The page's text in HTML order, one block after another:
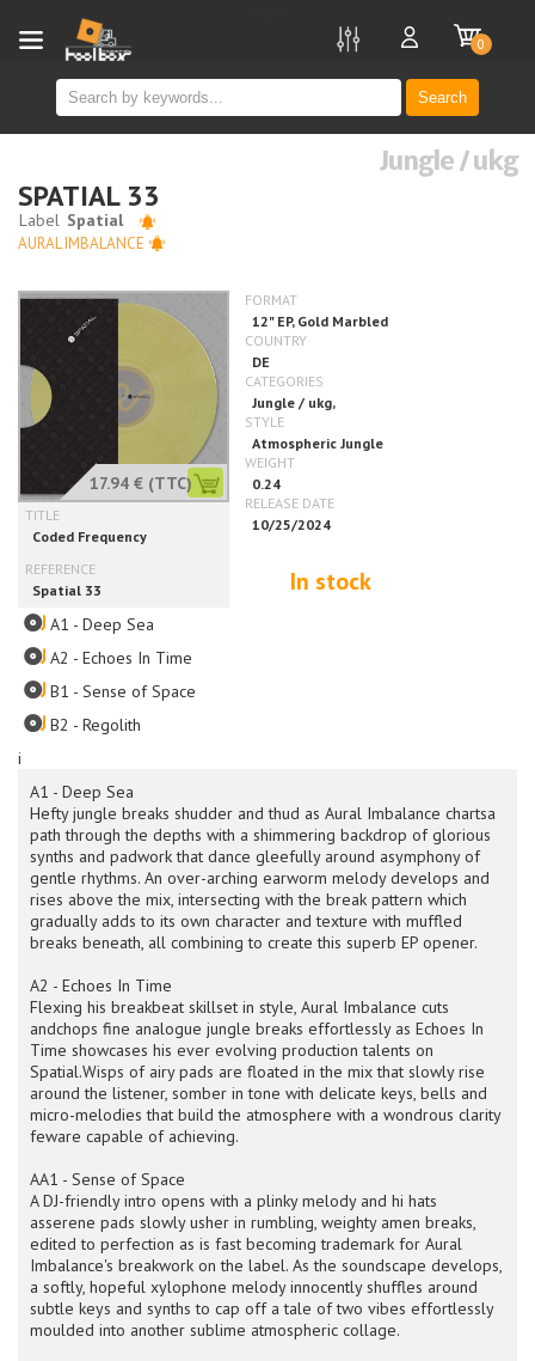
Search
0
i
Jungle / ukg
SPATIAL 33
AURAL IMBALANCE
17.94 € (TTC)
In stock
A1 - Deep Sea
Hefty jungle breaks shudder and thud as Aural Imbalance chartsa
path through the depths with a shimmering backdrop of glorious
synths and padwork that dance gleefully around asymphony of
gentle rhythms. An over-arching earworm melody develops and
rises above the mix, intersecting with the break pattern which
gradually adds to its own character and texture with muffled
breaks beneath, all combining to create this superb EP opener.
A2 - Echoes In Time
Flexing his breakbeat skillset in style, Aural Imbalance cuts
andchops fine analogue jungle breaks effortlessly as Echoes In
Time showcases his ever evolving production talents on
Spatial.Wisps of airy pads are floated in the mix that slowly rise
around the listener, somber in tone with delicate keys, bells and
micro-melodies that build the atmosphere with a wondrous clarity
feware capable of achieving.
AA1 - Sense of Space
A DJ-friendly intro opens with a plinky melody and hi hats
asserene pads slowly usher in rumbling, weighty amen breaks,
edited to perfection as is fast becoming trademark for Aural
Imbalance's breakwork on the label. As the soundscape develops,
a softly, hopeful xylophone melody innocently shuffles around
subtle keys and synths to cap off a tale of two vibes effortlessly
moulded into another sublime atmospheric collage.
A1 - Deep Sea
A2 - Echoes In Time
B1 - Sense of Space
B2 - Regolith